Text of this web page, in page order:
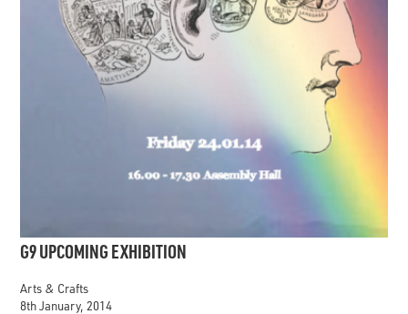
G9 UPCOMING EXHIBITION
Arts & Crafts
8th January, 2014